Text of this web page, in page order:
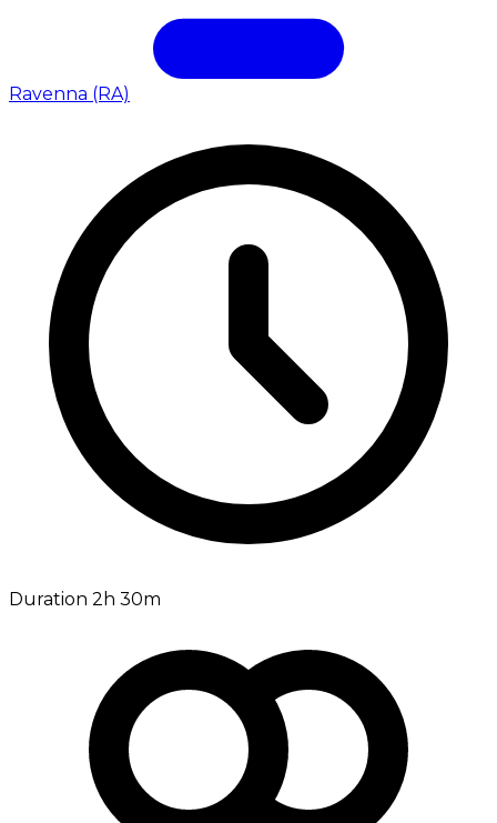
Ravenna (RA)
Duration 2h 30m